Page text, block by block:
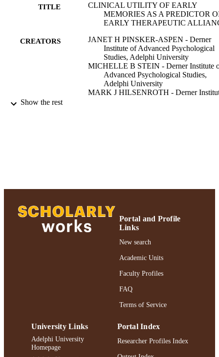
TITLE
CLINICAL UTILITY OF EARLY
MEMORIES AS A PREDICTOR
EARLY THERAPEUTIC
CREATORS
JANET H PINSKER-ASPEN - Derner
Institute of Advanced Psychological
Studies, Adelphi University
MICHELLE B STEIN - Derner Institute
Advanced Psychological Studies,
Adelphi University
MARK J HILSENROTH - Derner
UNIT
LANGUAGE English
RESOURCE
Journal article
https://doi.org/10.1037/0033-3204.44.1.96
991004227116406266
Show the rest
Portal and Profile
Links
New search
Academic Units
Faculty Profiles
FAQ
Terms of Service
University Links
Adelphi University
Homepage
Portal Index
Researcher Profiles Index